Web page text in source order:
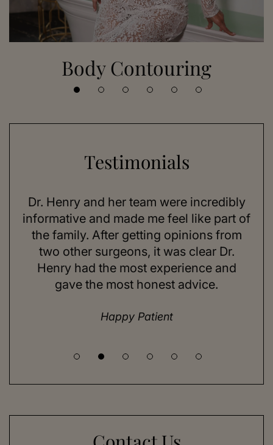
Body Contouring
Testimonials
Henry and her team were incredibly
and made me feel like part of
the family. After getting opinions from
two other surgeons, it was clear Dr.
Henry had the most experience and
gave the most honest advice.
Happy Patient
As a 78-
I
sun